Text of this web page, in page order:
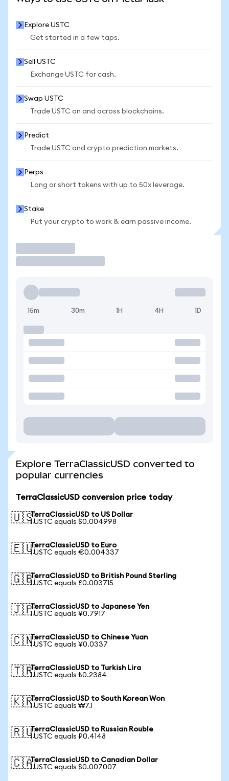
Explore USTC
Get started in a few taps.
Sell USTC
Exchange USTC for cash.
Swap USTC
Trade USTC on and across blockchains.
Predict
Trade USTC and crypto prediction markets.
Perps
Long or short tokens with up to 50x leverage.
Stake
Put your crypto to work & earn passive income.
15m 30m 1H 4H 1D
Explore TerraClassicUSD converted to
popular currencies
TerraClassicUSD conversion price today
🇺🇸TerraClassicUSD to US Dollar
1 USTC equals $0.004998
🇪🇺TerraClassicUSD to Euro
1 USTC equals €0.004337
🇬🇧TerraClassicUSD to British Pound Sterling
1 USTC equals £0.003715
🇯🇵TerraClassicUSD to Japanese Yen
1 USTC equals ¥0.7917
🇨🇳TerraClassicUSD to Chinese Yuan
1 USTC equals ¥0.0337
🇹🇷TerraClassicUSD to Turkish Lira
1 USTC equals ₺0.2384
🇰🇷TerraClassicUSD to South Korean Won
1 USTC equals ₩7.1
🇷🇺TerraClassicUSD to Russian Rouble
1 USTC equals ₽0.4148
🇨🇦TerraClassicUSD to Canadian Dollar
1 USTC equals $0.007007